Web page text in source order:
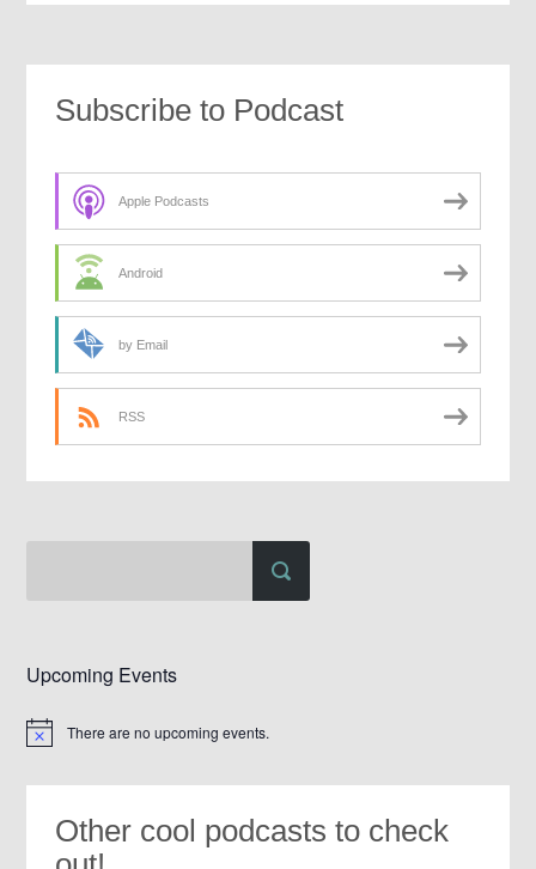
Subscribe to Podcast
Apple Podcasts
Android
by Email
RSS
Upcoming Events
Notice There are no upcoming events.
Other cool podcasts to check